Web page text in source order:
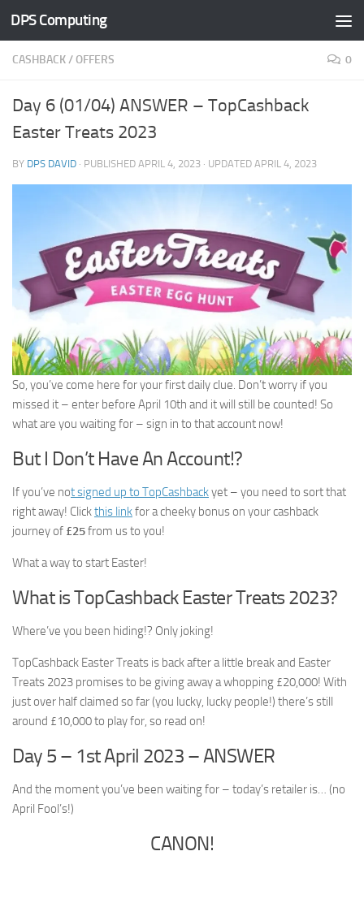
Skip to content
DPS Computing
CASHBACK/OFFERS 0
Day 6 (01/04) ANSWER – TopCashback
Easter Treats 2023
BY DPS DAVID · PUBLISHED APRIL 4, 2023 · UPDATED APRIL 4, 2023
So, you’ve come here for your first daily clue. Don’t worry if you
missed it – enter before April 10th and it will still be counted! So
what are you waiting for – sign in to that account now!
But I Don’t Have An Account!?
If you’ve not signed up to TopCashbackyet – you need to sort that
right away! Clickthis linkfor a cheeky bonus on your cashback
journey of £25from us to you!
What a way to start Easter!
What is TopCashback Easter Treats 2023?
Where’ve you been hiding!? Only joking!
TopCashback Easter Treats is back after a little break and Easter
Treats 2023 promises to be giving away a whopping £20,000! With
just over half claimed so far (you lucky, lucky people!) there’s still
around £10,000 to play for, so read on!
Day 5 – 1st April 2023 – ANSWER
And the moment you’ve been waiting for – today’s retailer is… (no
April Fool’s!)
CANON!